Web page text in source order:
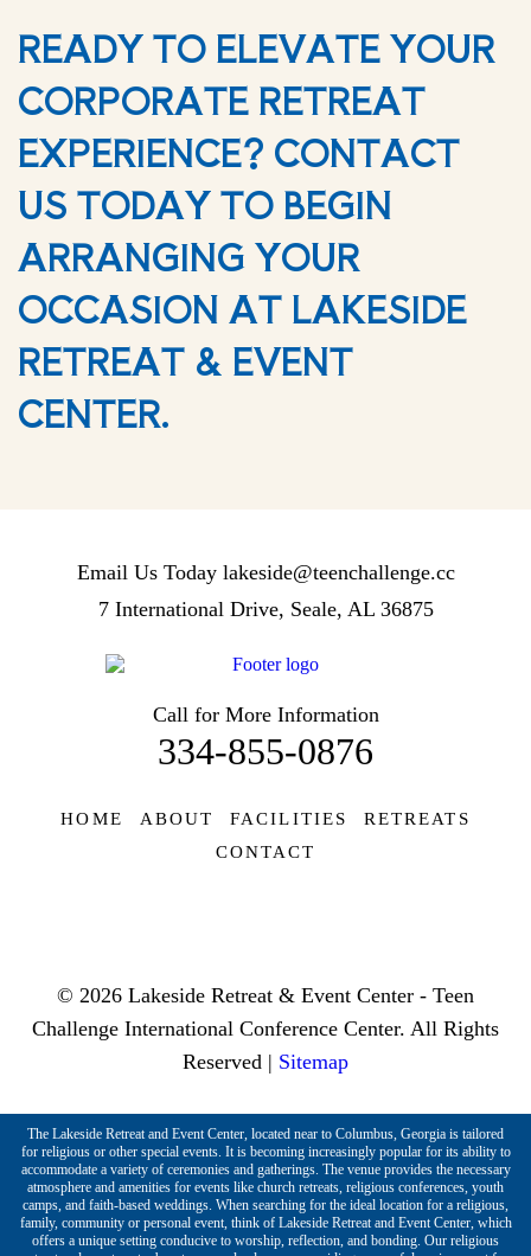
READY TO ELEVATE YOUR
CORPORATE RETREAT
EXPERIENCE? CONTACT
US TODAY TO BEGIN
ARRANGING YOUR
OCCASION AT LAKESIDE
RETREAT & EVENT
CENTER.
Email Us Today lakeside@teenchallenge.cc
7 International Drive, Seale, AL 36875
Call for More Information
334-855-0876
HOME ABOUT FACILITIES
RETREATS
CONTACT
© 2026 Lakeside Retreat & Event Center - Teen
Challenge International Conference Center. All Rights
Reserved | Sitemap
The Lakeside Retreat and Event Center, located near to Columbus, Georgia is tailored
for religious or other special events. It is becoming increasingly popular for its ability to
accommodate a variety of ceremonies and gatherings. The venue provides the necessary
atmosphere and amenities for events like church retreats, religious conferences, youth
camps, and faith-based weddings. When searching for the ideal location for a religious,
family, community or personal event, think of Lakeside Retreat and Event Center, which
offers a unique setting conducive to worship, reflection, and bonding. Our religious